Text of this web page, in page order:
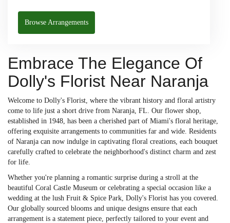
Browse Arrangements
Embrace The Elegance Of
Dolly's Florist Near Naranja
Welcome to Dolly's Florist, where the vibrant history and floral artistry
come to life just a short drive from Naranja, FL. Our flower shop,
established in 1948, has been a cherished part of Miami's floral heritage,
offering exquisite arrangements to communities far and wide. Residents
of Naranja can now indulge in captivating floral creations, each bouquet
carefully crafted to celebrate the neighborhood's distinct charm and zest
for life.
Whether you're planning a romantic surprise during a stroll at the
beautiful Coral Castle Museum or celebrating a special occasion like a
wedding at the lush Fruit & Spice Park, Dolly's Florist has you covered.
Our globally sourced blooms and unique designs ensure that each
arrangement is a statement piece, perfectly tailored to your event and